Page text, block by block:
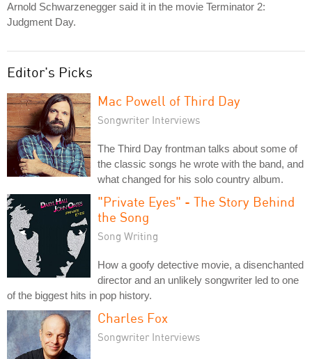
Arnold Schwarzenegger said it in the movie Terminator 2:
Judgment Day.
Editor's Picks
Mac Powell of Third Day
Songwriter Interviews
The Third Day frontman talks about some of
the classic songs he wrote with the band, and
what changed for his solo country album.
"Private Eyes" - The Story Behind
the Song
Song Writing
How a goofy detective movie, a disenchanted
director and an unlikely songwriter led to one
of the biggest hits in pop history.
Charles Fox
Songwriter Interviews